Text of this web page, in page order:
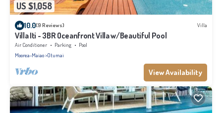
US $1,058
10.0(9 Reviews) Villa
Villa Iti - 3BR Oceanfront Villa w/Beautiful Pool
Air Conditioner Parking
Pool
Moorea-Maiao Otumai
View Availability